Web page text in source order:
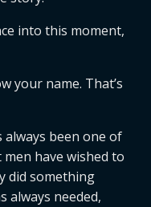
into this moment,
your name. That’s
always been one of
have wished to
did something
always needed,